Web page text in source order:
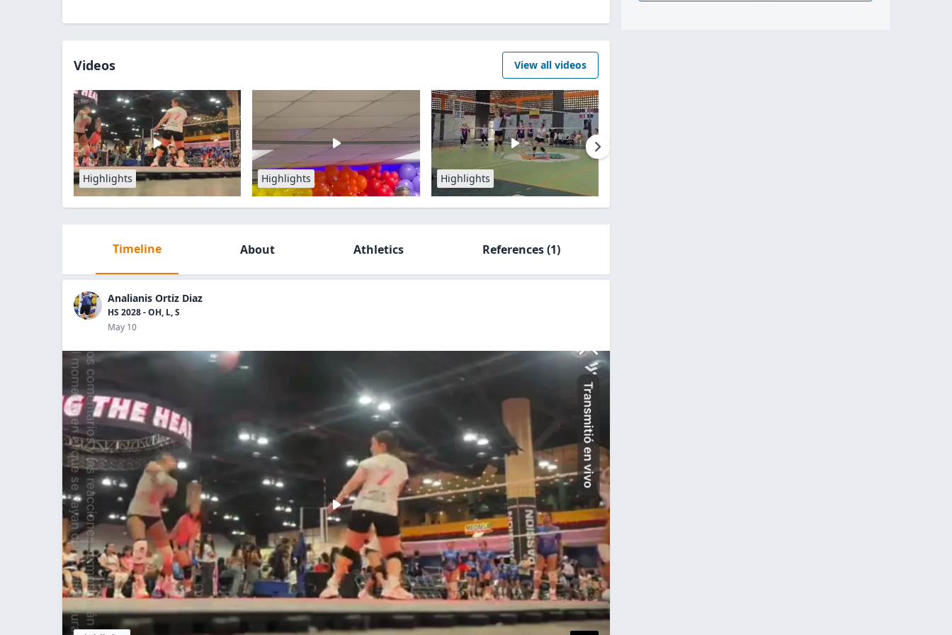
Videos View all videos
Highlights Highlights Highlights
Timeline About Athletics References(1)
Analianis Ortiz Diaz
HS 2028 - OH, L, S
May 10